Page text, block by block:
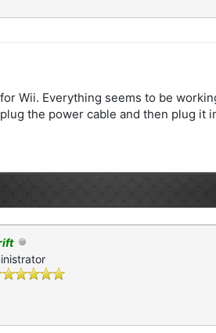
Wii. Everything seems to be
the power cable and then plug it